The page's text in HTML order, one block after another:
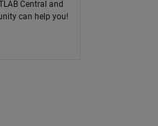
Central and
can help you!